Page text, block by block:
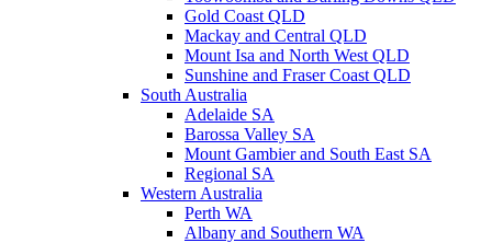
Gold Coast QLD
Mackay and Central QLD
Mount Isa and North West QLD
Sunshine and Fraser Coast QLD
South Australia
Adelaide SA
Barossa Valley SA
Mount Gambier and South East SA
Regional SA
Western Australia
Perth WA
Albany and Southern WA